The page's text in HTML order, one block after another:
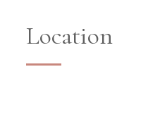
Location